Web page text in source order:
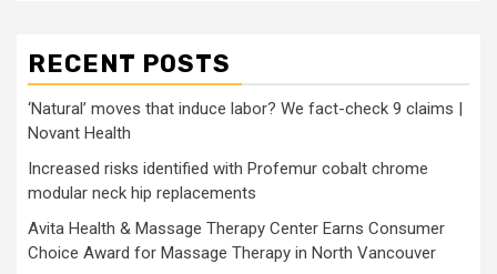
RECENT POSTS
‘Natural’ moves that induce labor? We fact-check 9 claims |
Novant Health
Increased risks identified with Profemur cobalt chrome
modular neck hip replacements
Avita Health & Massage Therapy Center Earns Consumer
Choice Award for Massage Therapy in North Vancouver